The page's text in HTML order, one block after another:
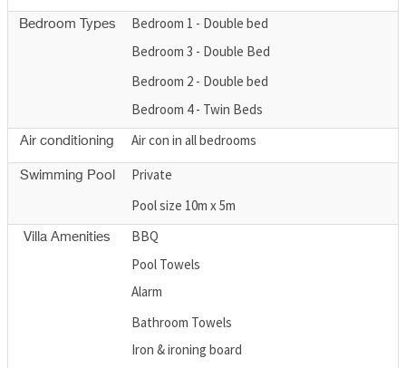
Bedroom Types
Bedroom 1 - Double bed
Bedroom 3 - Double Bed
Bedroom 2 - Double bed
Bedroom 4 - Twin Beds
Air conditioning Air con in all bedrooms
Swimming Pool
Private
Pool size 10m x 5m
Villa Amenities
BBQ
Pool Towels
Alarm
Bathroom Towels
Iron & ironing board